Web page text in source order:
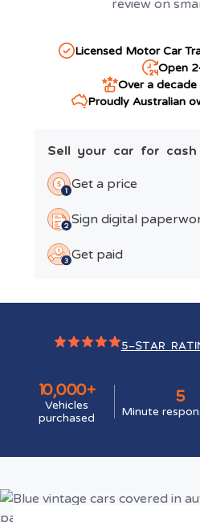
Licensed Motor Car
Open
Over a decade
Proudly Australian
Sell your car for
Get a price
Sign digital
Get paid
10,000+
Vehicles
purchased
5
Minute
5-STAR